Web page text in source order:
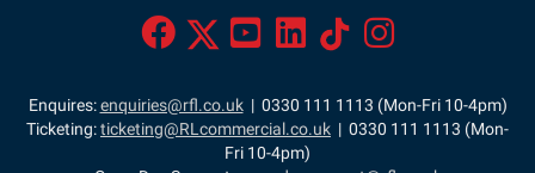
Enquires:enquiries@rfl.co.uk| 0330 111 1113 (Mon-Fri 10-4pm)
Ticketing:ticketing@RLcommercial.co.uk | 0330 111 1113 (Mon-
Fri 10-4pm)